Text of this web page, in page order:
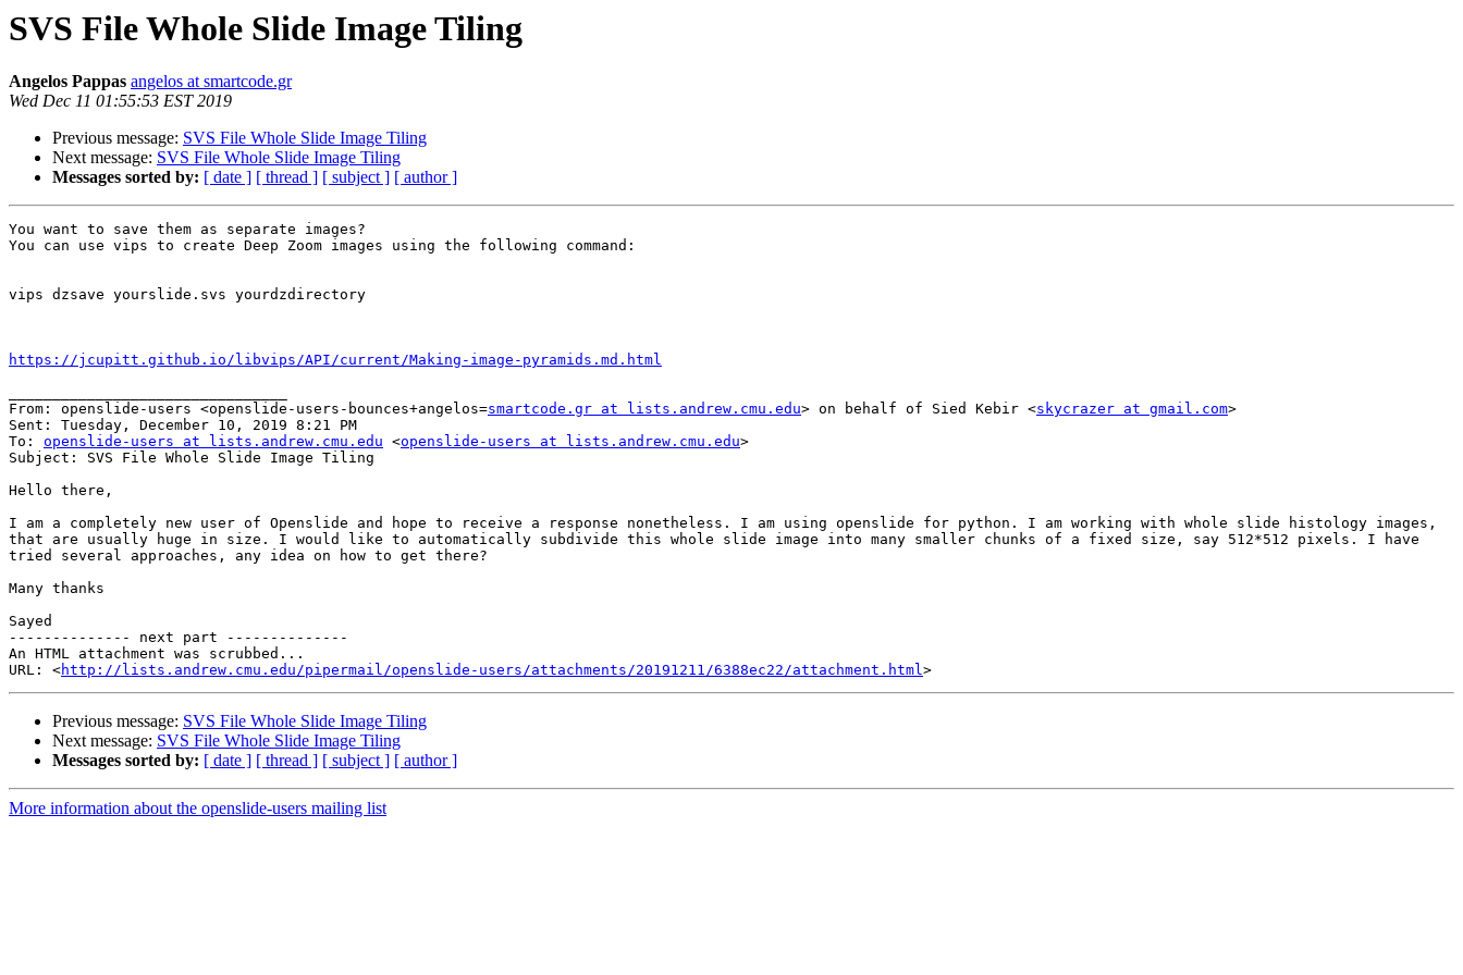
SVS File Whole Slide Image Tiling
Angelos Pappas angelos at smartcode.gr
Wed Dec 11 01:55:53 EST 2019
Previous message: SVS File Whole Slide Image Tiling
Next message: SVS File Whole Slide Image Tiling
Messages sorted by: [ date ] [ thread ] [ subject ] [ author ]
You want to save them as separate images?
You can use vips to create Deep Zoom images using the following command:
vips dzsave yourslide.svs yourdzdirectory
https://jcupitt.github.io/libvips/API/current/Making-image-pyramids.md.html
From: openslide-users <openslide-users-bounces+angelos=smartcode.gr at lists.andrew.cmu.edu> on behalf of Sied Kebir <skycrazer at gmail.com>
Sent: Tuesday, December 10, 2019 8:21 PM
To: openslide-users at lists.andrew.cmu.edu <openslide-users at lists.andrew.cmu.edu>
Subject: SVS File Whole Slide Image Tiling
Hello there,
I am a completely new user of Openslide and hope to receive a response nonetheless. I am using openslide for python. I am working with whole slide histology images,
that are usually huge in size. I would like to automatically subdivide this whole slide image into many smaller chunks of a fixed size, say 512*512 pixels. I have
tried several approaches, any idea on how to get there?
Many thanks
Sayed
-------------- next part --------------
An HTML attachment was scrubbed...
URL: <http://lists.andrew.cmu.edu/pipermail/openslide-users/attachments/20191211/6388ec22/attachment.html
Previous message: SVS File Whole Slide Image Tiling
Next message: SVS File Whole Slide Image Tiling
Messages sorted by: [ date ] [ thread ] [ subject ] [ author ]
More information about the openslide-users mailing list